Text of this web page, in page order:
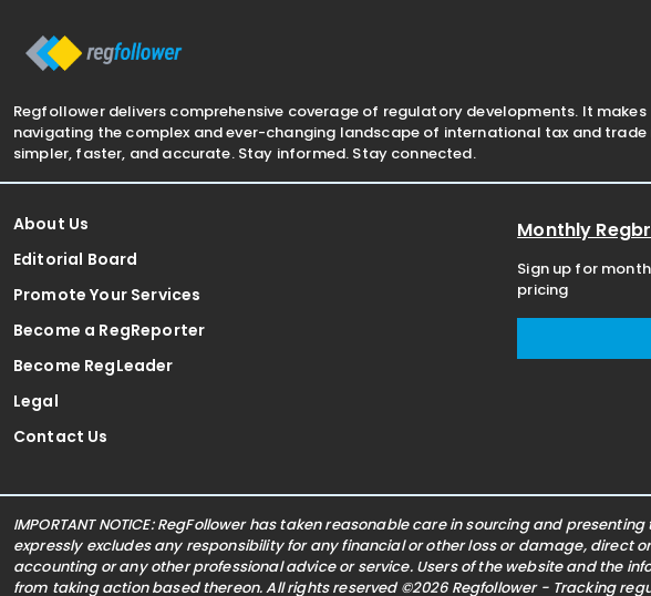
Regfollower delivers comprehensive coverage of regulatory developments. It makes
navigating the complex and ever-changing landscape of international tax and trade
simpler, faster, and accurate. Stay informed. Stay connected.
About Us
Editorial Board
Promote Your Services
Become a RegReporter
Become RegLeader
Legal
Contact Us
Monthly
Sign up for
pricing
IMPORTANT NOTICE: RegFollower has taken reasonable care in sourcing and
expressly excludes any responsibility for any financial or other loss or damage,
accounting or any other professional advice or service. Users of the website and the
from taking action based thereon. All rights reserved ©2026 Regfollower - Tracking